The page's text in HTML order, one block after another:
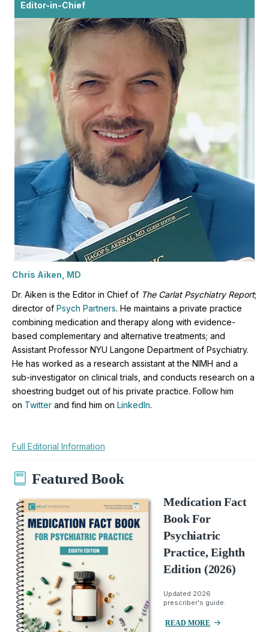
Editor-in-Chief
Chris Aiken, MD
Dr. Aiken is the Editor in Chief of The Carlat Psychiatry Report;
director of Psych Partners. He maintains a private practice
combining medication and therapy along with evidence-
based complementary and alternative treatments; and
Assistant Professor NYU Langone Department of Psychiatry.
He has worked as a research assistant at the NIMH and a
sub-investigator on clinical trials, and conducts research on a
shoestring budget out of his private practice. Follow him
on Twitter and find him on LinkedIn.
Full Editorial Information
Featured Book
Medication Fact
Book For
Psychiatric
Practice, Eighth
Edition (2026)
Updated 2026
prescriber's guide.
READ MORE